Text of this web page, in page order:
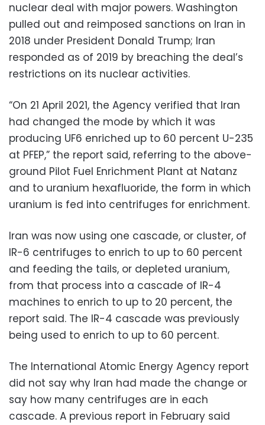
nuclear deal with major powers. Washington
pulled out and reimposed sanctions on Iran in
2018 under President Donald Trump; Iran
responded as of 2019 by breaching the deal’s
restrictions on its nuclear activities.
“On 21 April 2021, the Agency verified that Iran
had changed the mode by which it was
producing UF6 enriched up to 60 percent U-235
at PFEP,” the report said, referring to the above-
ground Pilot Fuel Enrichment Plant at Natanz
and to uranium hexafluoride, the form in which
uranium is fed into centrifuges for enrichment.
Iran was now using one cascade, or cluster, of
IR-6 centrifuges to enrich to up to 60 percent
and feeding the tails, or depleted uranium,
from that process into a cascade of IR-4
machines to enrich to up to 20 percent, the
report said. The IR-4 cascade was previously
being used to enrich to up to 60 percent.
The International Atomic Energy Agency report
did not say why Iran had made the change or
say how many centrifuges are in each
cascade. A previous report in February said